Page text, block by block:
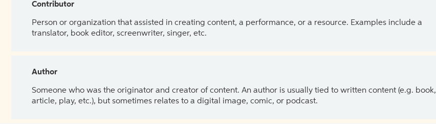
Contributor
Person or organization that assisted in creating content, a performance, or a resource. Examples include a
translator, book editor, screenwriter, singer, etc.
Author
Someone who was the originator and creator of content. An author is usually tied to written content (e.g. book,
article, play, etc.), but sometimes relates to a digital image, comic, or podcast.